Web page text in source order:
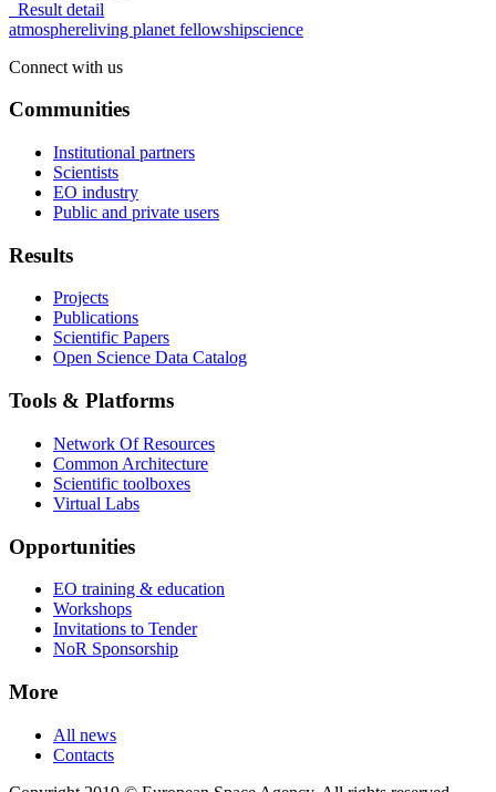
Result detail
atmosphereliving planet fellowshipscience
Connect with us
Communities
Institutional partners
Scientists
EO industry
Public and private users
Results
Projects
Publications
Scientific Papers
Open Science Data Catalog
Tools & Platforms
Network Of Resources
Common Architecture
Scientific toolboxes
Virtual Labs
Opportunities
EO training & education
Workshops
Invitations to Tender
NoR Sponsorship
More
All news
Contacts